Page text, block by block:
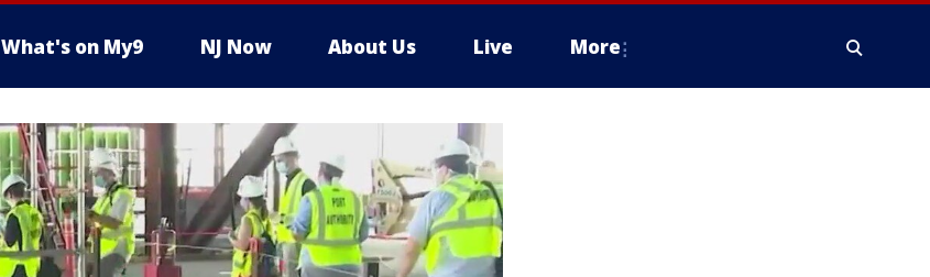
What's on My9 NJ Now About Us Live More